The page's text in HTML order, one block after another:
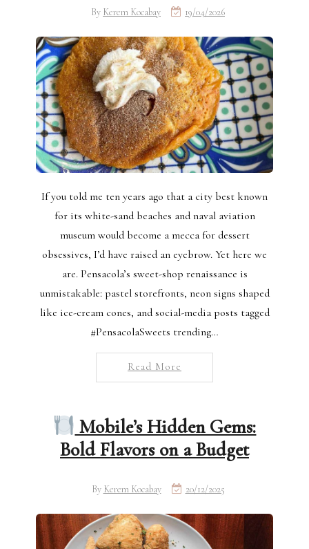
By Kerem Kocabay 19/04/2026
If you told me ten years ago that a city best known
for its white-sand beaches and naval aviation
museum would become a mecca for dessert
obsessives, I’d have raised an eyebrow. Yet here we
are. Pensacola’s sweet-shop renaissance is
unmistakable: pastel storefronts, neon signs shaped
like ice-cream cones, and social-media posts tagged
#PensacolaSweets trending…
Read More
Mobile’s Hidden Gems:
Bold Flavors on a Budget
By Kerem Kocabay 20/12/2025